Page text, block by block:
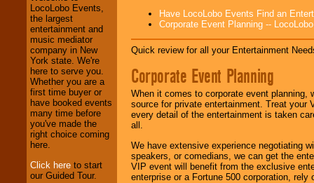
We welcome all
Entrepreneursand
Investors . Turn-key
operations are our
specialty.
We provide
professional one-
stop College
Entertainment
LocoLobo Events,
the largest
entertainment and
music mediator
company in New
York state. We're
here to serve you.
Whether you are a
first time buyer or
have booked events
many time before
you've made the
right choice coming
here.
Click here to start
our Guided Tour.
Have LocoLobo Events Find an
Corporate Event Planning --
Quick review for all your Entertainment
Corporate Event Planning
When it comes to corporate event planning,
source for private entertainment. Treat
every detail of the entertainment is taken
all.
We have extensive experience negotiating
speakers, or comedians, we can get the
VIP event will benefit from the exclusive
enterprise or a Fortune 500 corporation,